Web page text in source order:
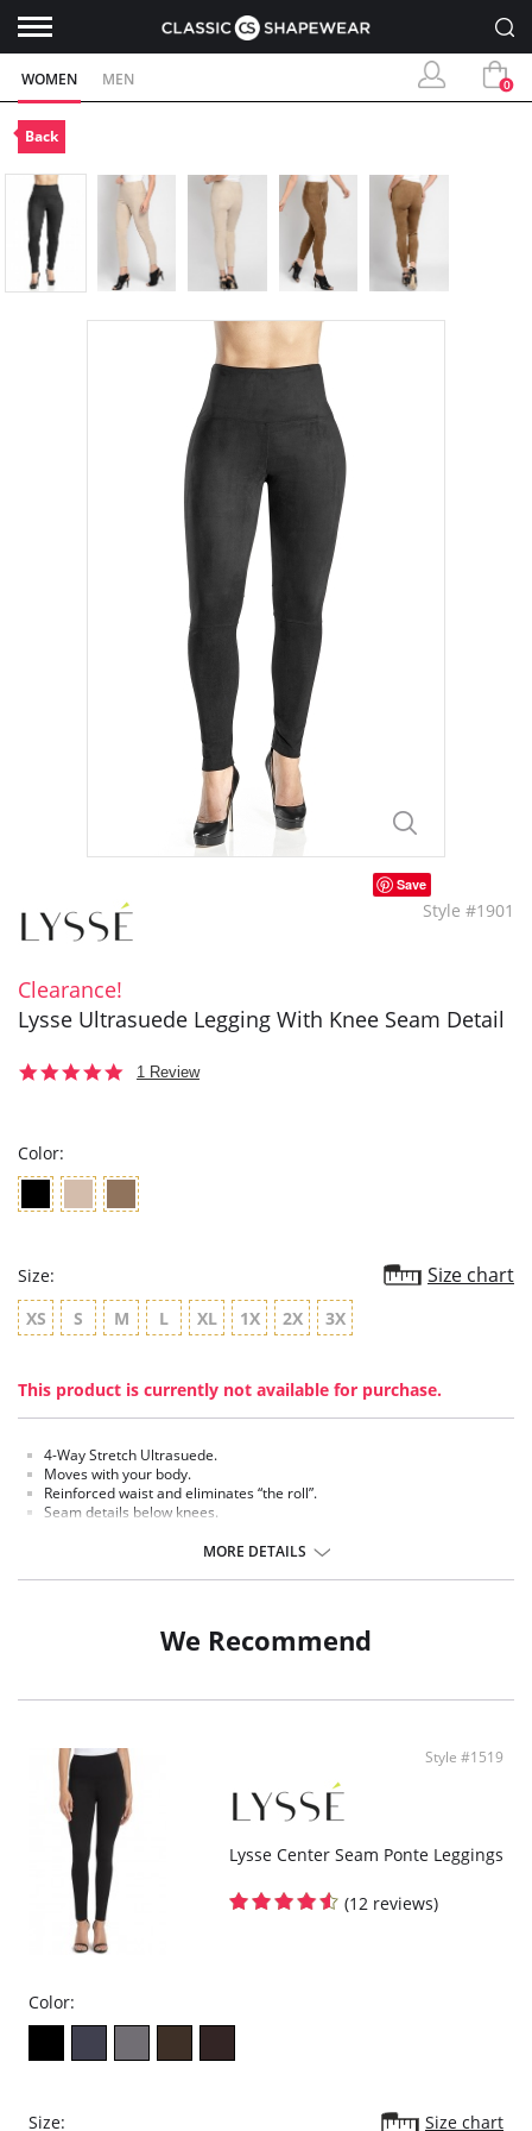
WOMEN MEN 0
Back
Save
Style #1901
Clearance!
Lysse Ultrasuede Legging With Knee Seam Detail
5.01 Review
Color:
Size: Size chart
XS S M L XL 1X 2X 3X
This product is currently not available for purchase.
4-Way Stretch Ultrasuede.
Moves with your body.
Reinforced waist and eliminates “the roll”.
Seam details below knees.
Outer fabric: 90% Polyester, 10% Spandex.
MORE DETAILS
We Recommend
Style #1519
Lysse Center Seam Ponte Leggings
(12 reviews)
Color:
Size: Size chart